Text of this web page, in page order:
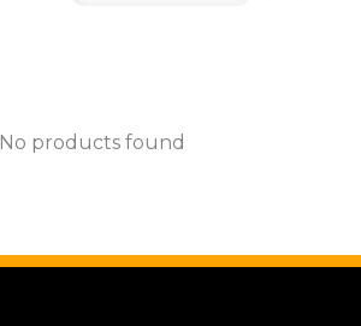
No products found